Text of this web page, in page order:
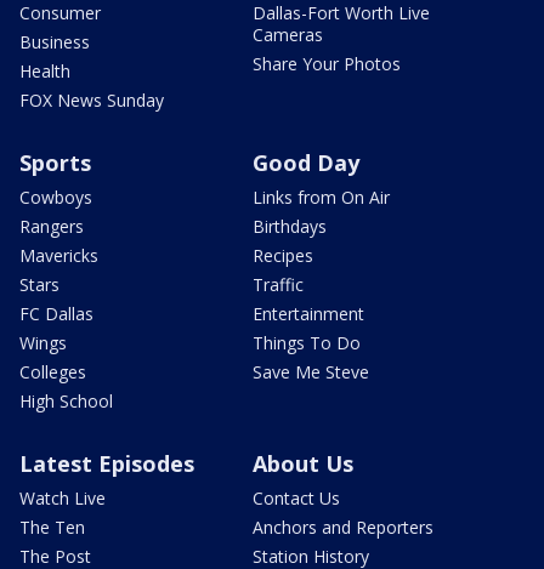
Consumer
Business
Health
FOX News Sunday
Dallas-Fort Worth Live
Cameras
Share Your Photos
Sports
Cowboys
Rangers
Mavericks
Stars
FC Dallas
Wings
Colleges
High School
Good Day
Links from On Air
Birthdays
Recipes
Traffic
Entertainment
Things To Do
Save Me Steve
Latest Episodes
Watch Live
The Ten
The Post
About Us
Contact Us
Anchors and Reporters
Station History